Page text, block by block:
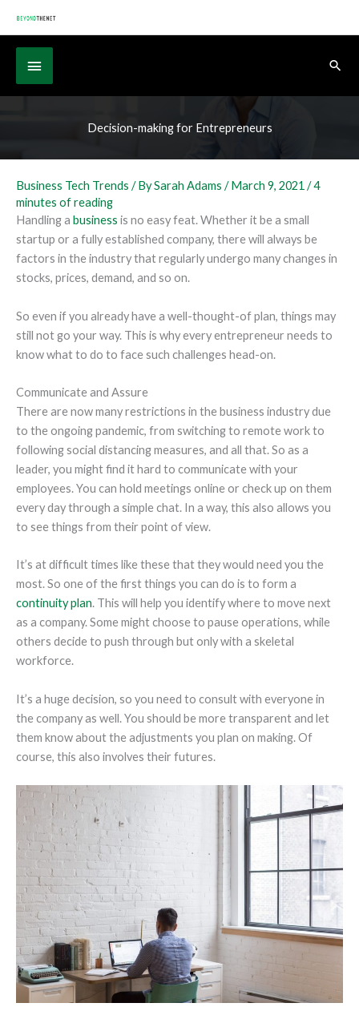
content
Below
Header
Decision-making for Entrepreneurs
Business Tech Trends / BySarah Adams /March 9, 2021 /4
minutes of reading
Handling a business is no easy feat. Whether it be a small
startup or a fully established company, there will always be
factors in the industry that regularly undergo many changes in
stocks, prices, demand, and so on.
So even if you already have a well-thought-of plan, things may
still not go your way. This is why every entrepreneur needs to
know what to do to face such challenges head-on.
Communicate and Assure
There are now many restrictions in the business industry due
to the ongoing pandemic, from switching to remote work to
following social distancing measures, and all that. So as a
leader, you might find it hard to communicate with your
employees. You can hold meetings online or check up on them
every day through a simple chat. In a way, this also allows you
to see things from their point of view.
It’s at difficult times like these that they would need you the
most. So one of the first things you can do is to form a
continuity plan. This will help you identify where to move next
as a company. Some might choose to pause operations, while
others decide to push through but only with a skeletal
workforce.
It’s a huge decision, so you need to consult with everyone in
the company as well. You should be more transparent and let
them know about the adjustments you plan on making. Of
course, this also involves their futures.